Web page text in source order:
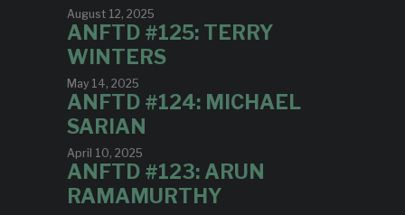
August 12, 2025
ANFTD #125: TERRY
WINTERS
May 14, 2025
ANFTD #124: MICHAEL
SARIAN
April 10, 2025
ANFTD #123: ARUN
RAMAMURTHY